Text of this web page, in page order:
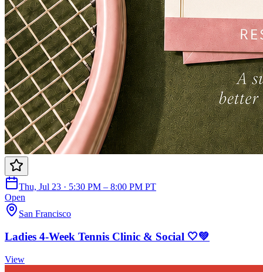
Thu, Jul 23 · 5:30 PM – 8:00 PM PT
Open
San Francisco
Ladies 4-Week Tennis Clinic & Social 🤍💚
View